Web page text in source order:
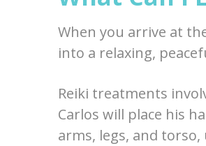
When you arrive at
into a relaxing,
Reiki treatments
Carlos will place his
arms, legs, and